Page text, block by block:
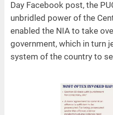
Day Facebook post, the
unbridled power of the
enabled the NIA to take
government, which in turn
system of the country to